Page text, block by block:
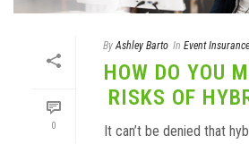
0
By Ashley Barto In Event Insurance
HOW DO YOU
RISKS OF
It can’t be denied that